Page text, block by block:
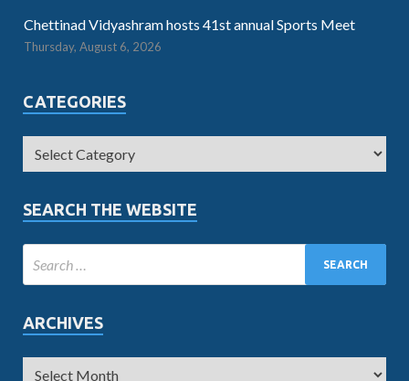
Chettinad Vidyashram hosts 41st annual Sports Meet
Thursday, August 6, 2026
CATEGORIES
SEARCH THE WEBSITE
ARCHIVES